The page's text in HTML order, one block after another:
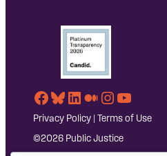
Facebook
Bluesky
LinkedIn
Medium
Instagram
YouTube
Privacy Policy | Terms of Use
©2026 Public Justice